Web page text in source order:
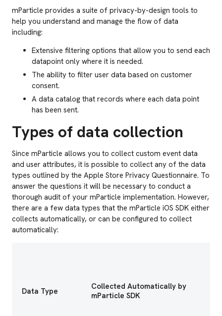
mParticle provides a suite of privacy-by-design tools to
help you understand and manage the flow of data
including:
Extensive filtering options that allow you to send each
datapoint only where it is needed.
The ability to filter user data based on customer
consent.
A data catalog that records where each data point
has been sent.
Types of data collection
Since mParticle allows you to collect custom event data
and user attributes, it is possible to collect any of the data
types outlined by the Apple Store Privacy Questionnaire. To
answer the questions it will be necessary to conduct a
thorough audit of your mParticle implementation. However,
there are a few data types that the mParticle iOS SDK either
collects automatically, or can be configured to collect
automatically:
Data Type
Collected Automatically by
mParticle SDK